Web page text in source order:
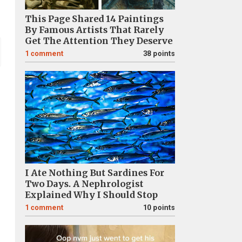
This Page Shared 14 Paintings
By Famous Artists That Rarely
Get The Attention They Deserve
1 comment 38 points
I Ate Nothing But Sardines For
Two Days. A Nephrologist
Explained Why I Should Stop
1 comment 10 points